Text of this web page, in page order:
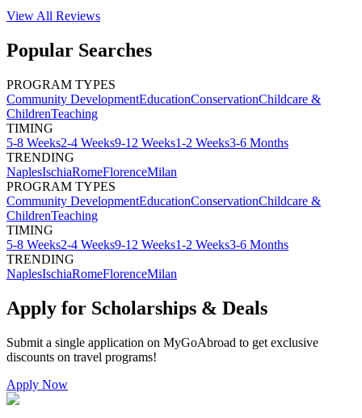
View All Reviews
Popular Searches
PROGRAM TYPES
Community DevelopmentEducationConservationChildcare &
ChildrenTeaching
TIMING
5-8 Weeks2-4 Weeks9-12 Weeks1-2 Weeks3-6 Months
TRENDING
NaplesIschiaRomeFlorenceMilan
PROGRAM TYPES
Community DevelopmentEducationConservationChildcare &
ChildrenTeaching
TIMING
5-8 Weeks2-4 Weeks9-12 Weeks1-2 Weeks3-6 Months
TRENDING
NaplesIschiaRomeFlorenceMilan
Apply for Scholarships & Deals
Submit a single application on MyGoAbroad to get exclusive
discounts on travel programs!
Apply Now